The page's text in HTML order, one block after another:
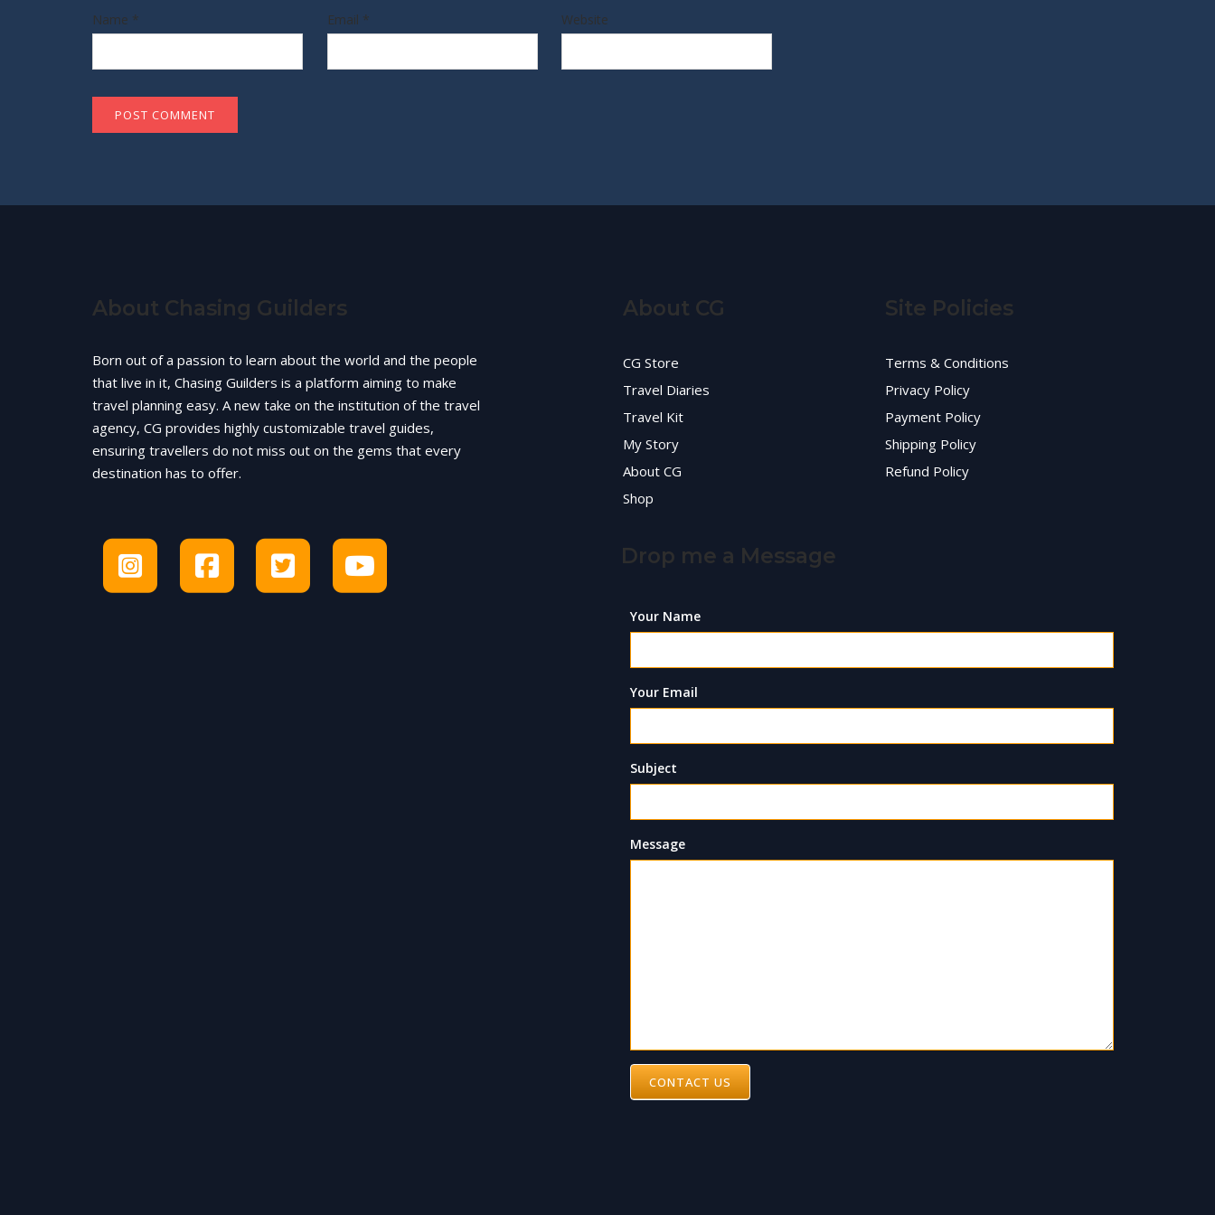
Name * Email * Website
About Chasing Guilders
Born out of a passion to learn about the world and the people
that live in it, Chasing Guilders is a platform aiming to make
travel planning easy. A new take on the institution of the travel
agency, CG provides highly customizable travel guides,
ensuring travellers do not miss out on the gems that every
destination has to offer.
About CG
CG Store
Travel Diaries
Travel Kit
My Story
About CG
Shop
Site Policies
Terms & Conditions
Privacy Policy
Payment Policy
Shipping Policy
Refund Policy
Drop me a Message
Your Name
Your Email
Subject
Message
CONTACT US